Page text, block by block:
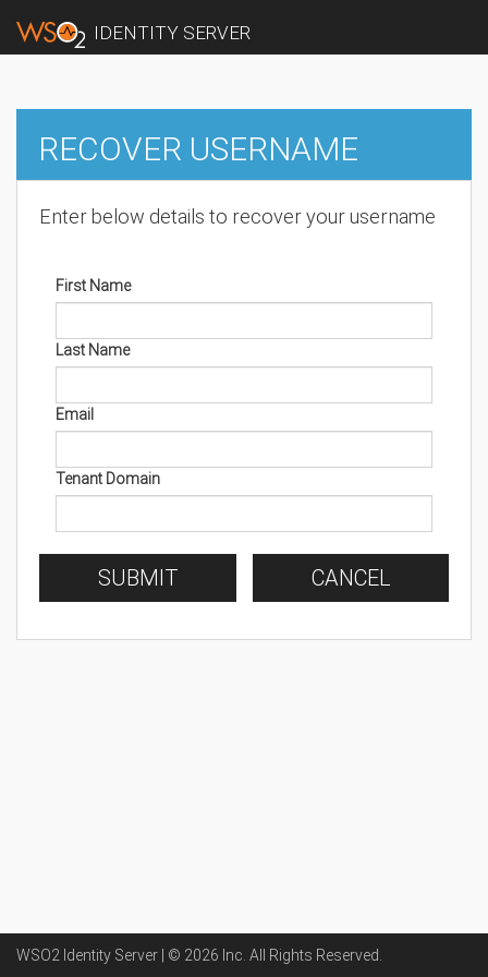
IDENTITY SERVER
RECOVER USERNAME
Enter below details to recover your username
First Name
Last Name
Email
Tenant Domain
SUBMIT CANCEL
WSO2 Identity Server | © 2026 Inc . All Rights Reserved.